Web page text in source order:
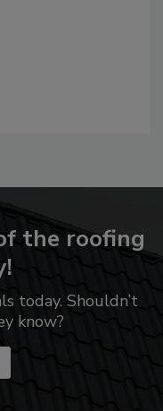
the roofing
today. Shouldn’t
know?